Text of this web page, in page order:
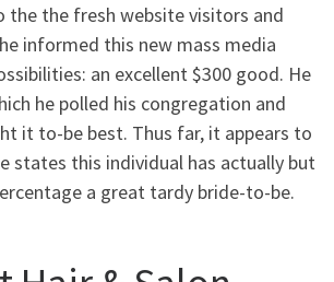
the the fresh website visitors and
informed this new mass media
an excellent $300 good. He
he polled his congregation and
it to-be best. Thus far, it appears to
states this individual has actually but
a great tardy bride-to-be.